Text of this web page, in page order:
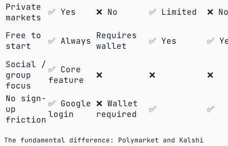
Private
markets
✅ Yes ❌ No ✅ Limited ❌ No
Free to
start
✅ Always
Requires
wallet
✅ Yes ✅
Social /
group
focus
✅ Core
feature
❌ ❌ ❌
No sign-
up
friction
✅ Google
login
❌ Wallet
required
✅ ✅
The fundamental difference: Polymarket and Kalshi